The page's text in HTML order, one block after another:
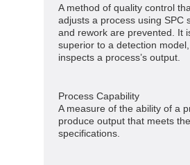
A method of quality control
adjusts a process using SPC
and rework are prevented. It
superior to a detection
inspects a process’s output.
Process Capability
A measure of the ability of a
produce output that meets
specifications.